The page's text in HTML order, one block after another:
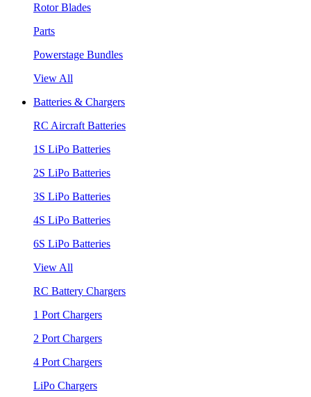
Rotor Blades
Parts
Powerstage Bundles
View All
Batteries & Chargers
RC Aircraft Batteries
1S LiPo Batteries
2S LiPo Batteries
3S LiPo Batteries
4S LiPo Batteries
6S LiPo Batteries
View All
RC Battery Chargers
1 Port Chargers
2 Port Chargers
4 Port Chargers
LiPo Chargers